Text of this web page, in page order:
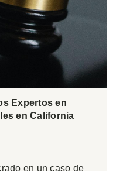
Expertos en
en California
en un caso de